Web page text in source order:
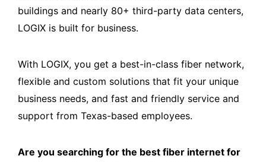
buildings and nearly 80+ third-party data centers,
LOGIX is built for business.
With LOGIX, you get a best-in-class fiber network,
flexible and custom solutions that fit your unique
business needs, and fast and friendly service and
support from Texas-based employees.
Are you searching for the best fiber internet for